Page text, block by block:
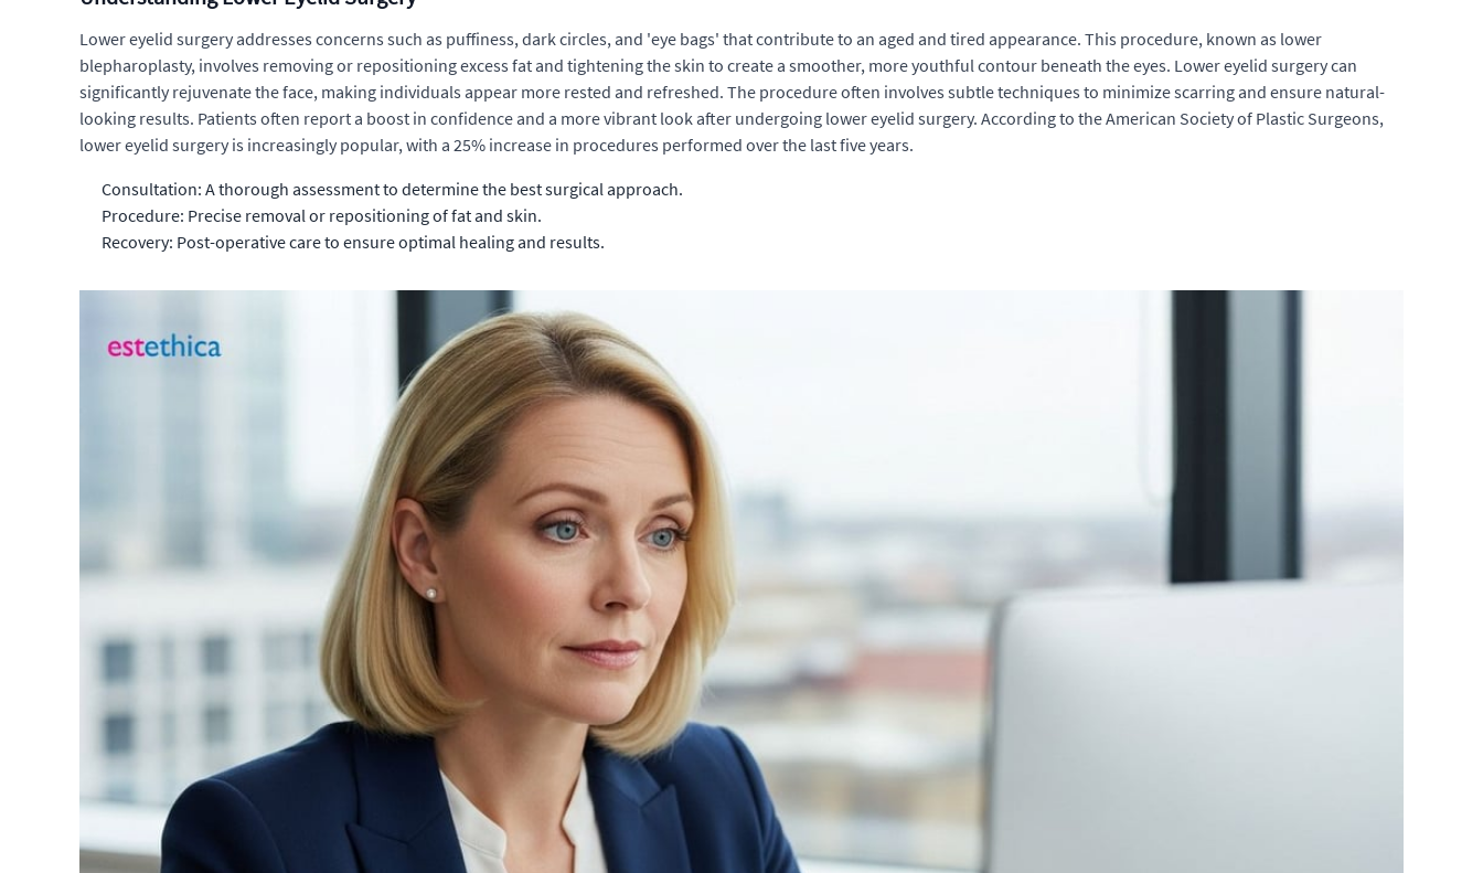
Lower eyelid surgery addresses concerns such as puffiness, dark circles, and 'eye bags' that contribute to an aged and tired appearance. This procedure, known as lower
blepharoplasty, involves removing or repositioning excess fat and tightening the skin to create a smoother, more youthful contour beneath the eyes. Lower eyelid surgery can
significantly rejuvenate the face, making individuals appear more rested and refreshed. The procedure often involves subtle techniques to minimize scarring and ensure natural-
looking results. Patients often report a boost in confidence and a more vibrant look after undergoing lower eyelid surgery. According to the American Society of Plastic Surgeons,
lower eyelid surgery is increasingly popular, with a 25% increase in procedures performed over the last five years.
Consultation: A thorough assessment to determine the best surgical approach.
Procedure: Precise removal or repositioning of fat and skin.
Recovery: Post-operative care to ensure optimal healing and results.